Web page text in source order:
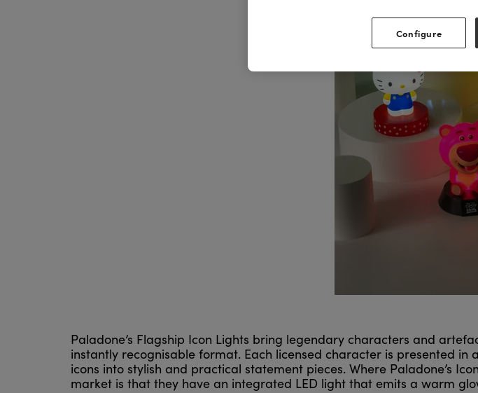
Paladone’s Flagship Icon Lights bring legendary characters and
instantly recognisable format. Each licensed character is presented
icons into stylish and practical statement pieces. Where Paladone’s
market is that they have an integrated LED light that emits a warm
Configure